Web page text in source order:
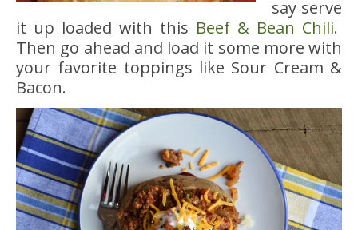
say serve
it up loaded with this Beef & Bean Chili.
Then go ahead and load it some more with
your favorite toppings like Sour Cream &
Bacon.